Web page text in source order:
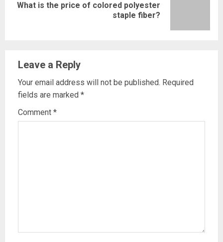
Next
What is the price of colored polyester
staple fiber?
Leave a Reply
Your email address will not be published. Required
fields are marked *
Comment *